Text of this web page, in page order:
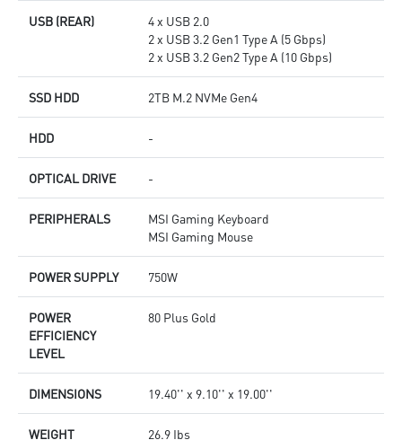
USB (REAR)
4 x USB 2.0
2 x USB 3.2 Gen1 Type A (5 Gbps)
2 x USB 3.2 Gen2 Type A (10 Gbps)
SSD HDD 2TB M.2 NVMe Gen4
HDD -
OPTICAL DRIVE -
PERIPHERALS
MSI Gaming Keyboard
MSI Gaming Mouse
POWER SUPPLY 750W
POWER
EFFICIENCY
LEVEL
80 Plus Gold
DIMENSIONS 19.40'' x 9.10'' x 19.00''
WEIGHT 26.9 Ibs